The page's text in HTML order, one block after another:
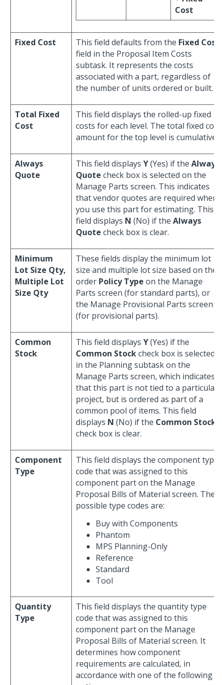
Cost
Fixed Cost This field defaults from the Fixed Cost
field in the Proposal Item Costs
subtask. It represents the costs
associated with a part, regardless of
the number of units ordered or built.
Total Fixed
Cost
This field displays the rolled-up fixed
costs for each level. The total fixed cost
amount for the top level is cumulative.
Always
Quote
This field displays Y(Yes) if the Always
Quote check box is selected on the
Manage Parts screen. This indicates
that vendor quotes are required when
you use this part for estimating. This
field displays N (No) if the Always
Quote check box is clear.
Minimum
Lot Size Qty,
Multiple Lot
Size Qty
These fields display the minimum lot
size and multiple lot size based on the
order Policy Type on the Manage
Parts screen (for standard parts), or
the Manage Provisional Parts screen
(for provisional parts).
Common
Stock
This field displays Y(Yes) if the
Common Stockcheck box is selected
in the Planning subtask on the
Manage Parts screen, which indicates
that this part is not tied to a particular
project, but is ordered as part of a
common pool of items. This field
displays N (No) if the Common Stock
check box is clear.
Component
Type
This field displays the component type
code that was assigned to this
component part on the Manage
Proposal Bills of Material screen. The
possible type codes are:
Buy with Components
Phantom
MPS Planning-Only
Reference
Standard
Tool
Quantity
Type
This field displays the quantity type
code that was assigned to this
component part on the Manage
Proposal Bills of Material screen. It
determines how component
requirements are calculated, in
accordance with one of the following